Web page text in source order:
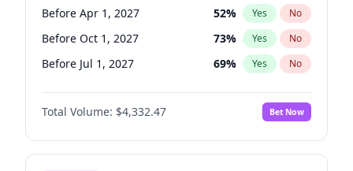
Before Apr 1, 2027 52% Yes No
Before Oct 1, 2027 73% Yes No
Before Jul 1, 2027 69% Yes No
Total Volume: $4,332.47 Bet Now